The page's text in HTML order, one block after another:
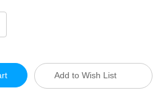
Add to Wish List